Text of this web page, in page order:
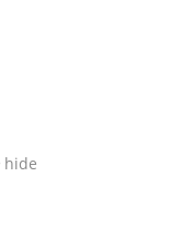
hide